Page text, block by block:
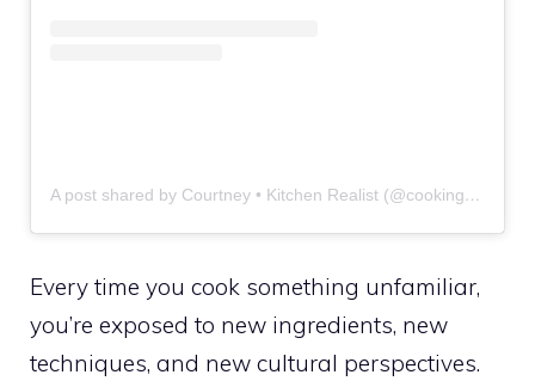
A post shared by Courtney • Kitchen Realist (@cookingconfidently.w.courtney)
Every time you cook something unfamiliar,
you’re exposed to new ingredients, new
techniques, and new cultural perspectives.